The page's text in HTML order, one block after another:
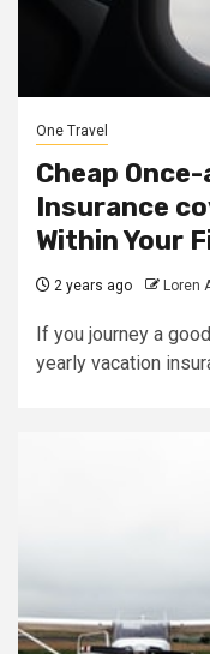
One Travel
Cheap
Insurance
Within Your
2 years ago Loren
If you journey a
yearly vacation